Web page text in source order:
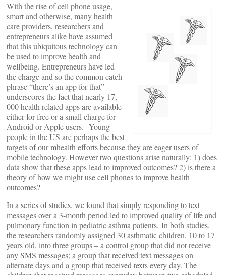
With the rise of cell phone usage,
smart and otherwise, many health
care providers, researchers and
entrepreneurs alike have assumed
that this ubiquitous technology can
be used to improve health and
wellbeing. Entrepreneurs have led
the charge and so the common catch
phrase “there’s an app for that”
underscores the fact that nearly 17,
000 health related apps are available
either for free or a small charge for
Android or Apple users. Young
people in the US are perhaps the best
targets of our mhealth efforts because they are eager users of
mobile technology. However two questions arise naturally: 1) does
data show that these apps lead to improved outcomes? 2) is there a
theory of how we might use cell phones to improve health
outcomes?
In a series of studies, we found that simply responding to text
messages over a 3-month period led to improved quality of life and
pulmonary function in pediatric asthma patients. In both studies,
the researchers randomly assigned 30 asthmatic children, 10 to 17
years old, into three groups – a control group that did not receive
any SMS messages; a group that received text messages on
alternate days and a group that received texts every day. The